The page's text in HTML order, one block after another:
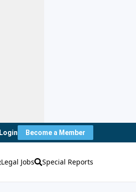
Login Become a Member
Legal Jobs Special Reports